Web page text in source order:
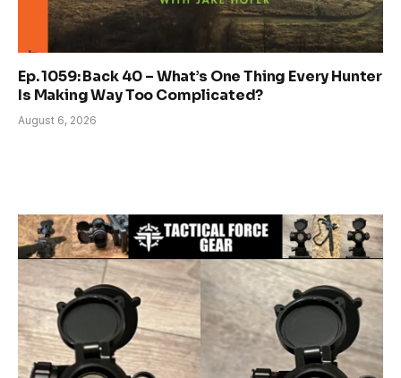
Ep. 1059: Back 40 – What’s One Thing Every Hunter
Is Making Way Too Complicated?
August 6, 2026